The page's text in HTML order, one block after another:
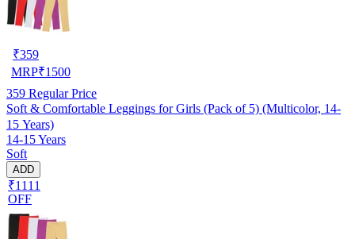
₹359
MRP₹1500
359 Regular Price
Soft & Comfortable Leggings for Girls (Pack of 5) (Multicolor, 14-
15 Years)
14-15 Years
Soft
ADD
₹1111
OFF